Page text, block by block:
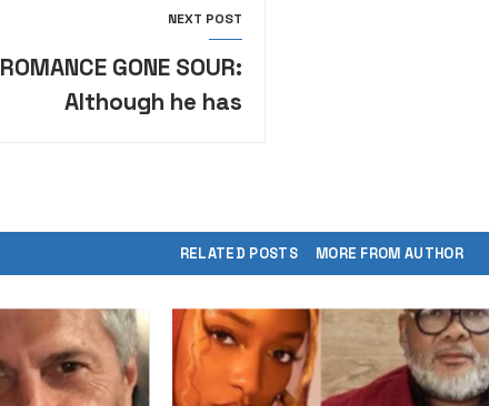
NEXT POST
ROMANCE GONE SOUR:
Although he has
RELATED POSTS MORE FROM AUTHOR